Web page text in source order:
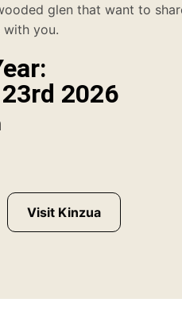
glen that want to
you.
2026
Visit Kinzua